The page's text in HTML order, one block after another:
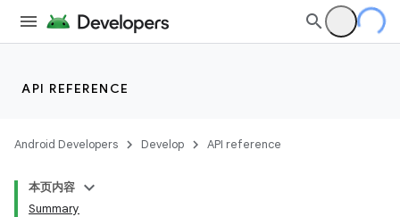
API REFERENCE
Android Developers Develop API reference
本页内容
Summary